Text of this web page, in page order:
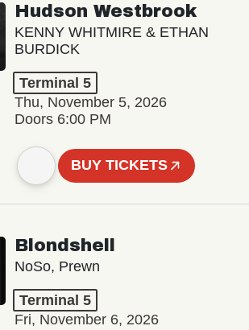
Hudson Westbrook
KENNY WHITMIRE & ETHAN
BURDICK
Terminal 5
Thu, November 5, 2026
Doors 6:00 PM
BUY TICKETS
Blondshell
NoSo, Prewn
Terminal 5
Fri, November 6, 2026